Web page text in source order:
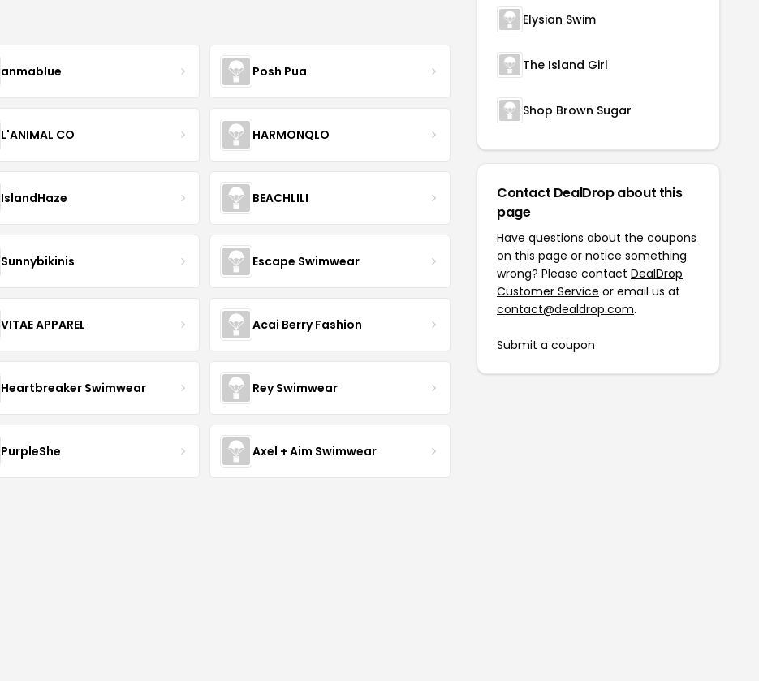
anmablue Posh Pua
L'ANIMAL CO HARMONQLO
IslandHaze BEACHLILI
Sunnybikinis Escape Swimwear
VITAE APPAREL Acai Berry Fashion
Heartbreaker Swimwear Rey Swimwear
PurpleShe Axel + Aim Swimwear
Elysian Swim
The Island Girl
Shop Brown Sugar
Contact DealDrop about this
page
Have questions about the coupons
on this page or notice something
wrong? Please contact DealDrop
Customer Service or email us at
contact@dealdrop.com.
Submit a coupon